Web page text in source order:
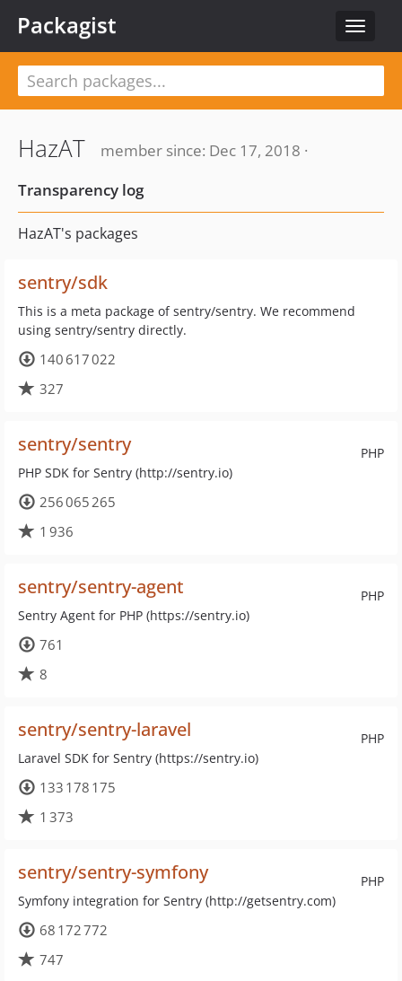
Toggle
Packagist
HazAT
member since: Dec 17, 2018 ·
Transparency log
HazAT's packages
sentry/sdk
This is a meta package of sentry/sentry. We recommend
using sentry/sentry directly.
140 617 022
327
PHP
sentry/sentry
PHP SDK for Sentry (http://sentry.io)
256 065 265
1 936
PHP
sentry/sentry-agent
Sentry Agent for PHP (https://sentry.io)
761
8
PHP
sentry/sentry-laravel
Laravel SDK for Sentry (https://sentry.io)
133 178 175
1 373
PHP
sentry/sentry-symfony
Symfony integration for Sentry (http://getsentry.com)
68 172 772
747